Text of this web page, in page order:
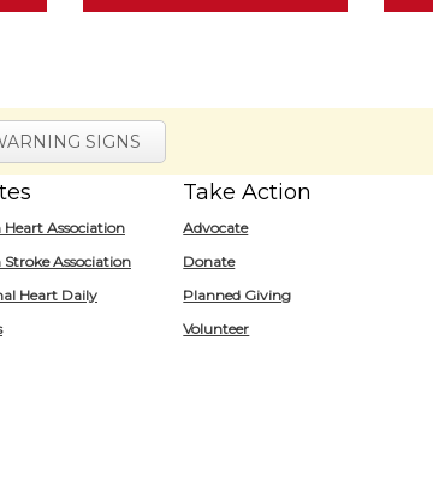
SIGNS
Association
Association
Heart Daily
Take Action
Advocate
Donate
Planned Giving
Volunteer